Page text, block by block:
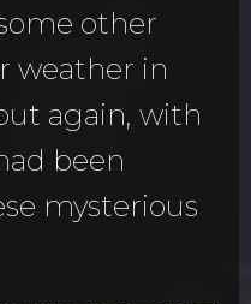
other
weather in
again, with
been
mysterious